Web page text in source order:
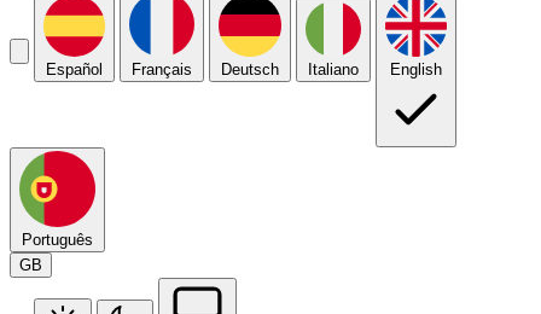
Español Français Deutsch Italiano English
Português
GB